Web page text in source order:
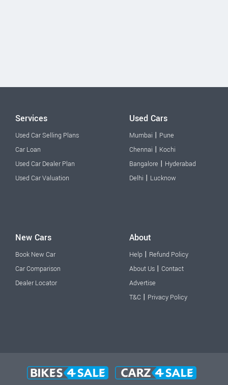
Services
Used Car Selling Plans
Car Loan
Used Car Dealer Plan
Used Car Valuation
Used Cars
Mumbai | Pune
Chennai | Kochi
Bangalore | Hyderabad
Delhi | Lucknow
New Cars
Book New Car
Car Comparison
Dealer Locator
About
Help | Refund Policy
About Us | Contact
Advertise
T&C | Privacy Policy